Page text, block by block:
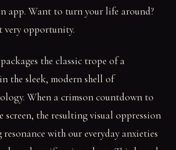
app. Want to turn your life around?
very opportunity.
the classic trope of a
the sleek, modern shell of
When a crimson countdown to
screen, the resulting visual oppression
with our everyday anxieties